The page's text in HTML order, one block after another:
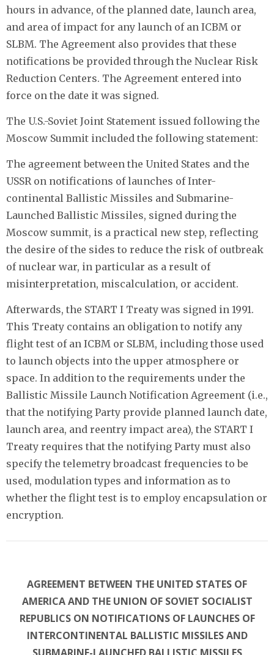
hours in advance, of the planned date, launch area,
and area of impact for any launch of an ICBM or
SLBM. The Agreement also provides that these
notifications be provided through the Nuclear Risk
Reduction Centers. The Agreement entered into
force on the date it was signed.
The U.S.-Soviet Joint Statement issued following the
Moscow Summit included the following statement:
The agreement between the United States and the
USSR on notifications of launches of Inter-
continental Ballistic Missiles and Submarine-
Launched Ballistic Missiles, signed during the
Moscow summit, is a practical new step, reflecting
the desire of the sides to reduce the risk of outbreak
of nuclear war, in particular as a result of
misinterpretation, miscalculation, or accident.
Afterwards, the START I Treaty was signed in 1991.
This Treaty contains an obligation to notify any
flight test of an ICBM or SLBM, including those used
to launch objects into the upper atmosphere or
space. In addition to the requirements under the
Ballistic Missile Launch Notification Agreement (i.e.,
that the notifying Party provide planned launch date,
launch area, and reentry impact area), the START I
Treaty requires that the notifying Party must also
specify the telemetry broadcast frequencies to be
used, modulation types and information as to
whether the flight test is to employ encapsulation or
encryption.
AGREEMENT BETWEEN THE UNITED STATES OF
AMERICA AND THE UNION OF SOVIET SOCIALIST
REPUBLICS ON NOTIFICATIONS OF LAUNCHES OF
INTERCONTINENTAL BALLISTIC MISSILES AND